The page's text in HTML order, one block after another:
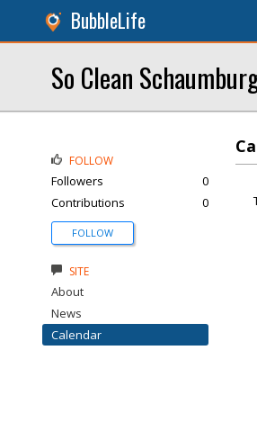
BubbleLife
So Clean
FOLLOW
Followers
0
Contributions
0
FOLLOW
SITE
About
News
Calendar